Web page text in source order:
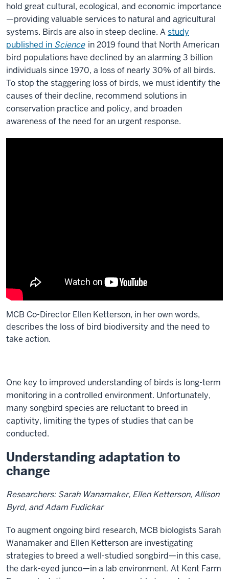
hold great cultural, ecological, and economic importance
—providing valuable services to natural and agricultural
systems. Birds are also in steep decline. Astudy
published in Science in 2019 found that North American
bird populations have declined by an alarming 3 billion
individuals since 1970, a loss of nearly 30% of all birds.
To stop the staggering loss of birds, we must identify the
causes of their decline, recommend solutions in
conservation practice and policy, and broaden
awareness of the need for an urgent response.
MCB Co-Director Ellen Ketterson, in her own words,
describes the loss of bird biodiversity and the need to
take action.
the
video:
Text
description
video
of
Ketterson
discussing
loss
of
bird
biodiversity
and
One key to improved understanding of birds is long-term
monitoring in a controlled environment. Unfortunately,
many songbird species are reluctant to breed in
captivity, limiting the types of studies that can be
conducted.
Understanding adaptation to
change
Researchers: Sarah Wanamaker, Ellen Ketterson, Allison
Byrd, and Adam Fudickar
To augment ongoing bird research, MCB biologists Sarah
Wanamaker and Ellen Ketterson are investigating
strategies to breed a well-studied songbird—in this case,
the dark-eyed junco—in a lab environment. At Kent Farm